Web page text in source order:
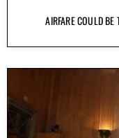
AIRFARE COULD